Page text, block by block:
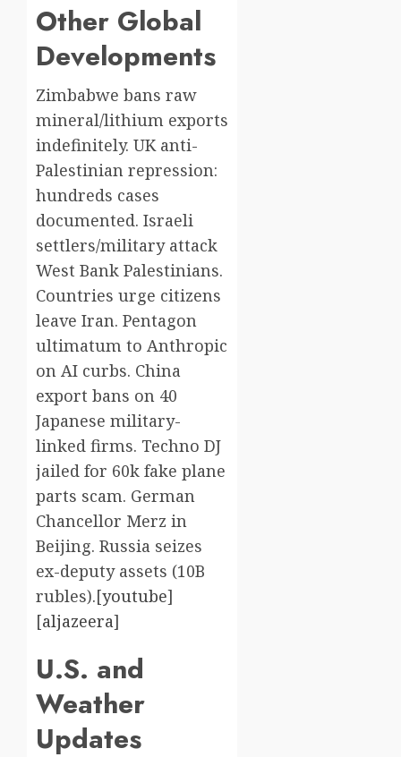
Other Global
Developments
Zimbabwe bans raw
mineral/lithium exports
indefinitely. UK anti-
Palestinian repression:
hundreds cases
documented. Israeli
settlers/military attack
West Bank Palestinians.
Countries urge citizens
leave Iran. Pentagon
ultimatum to Anthropic
on AI curbs. China
export bans on 40
Japanese military-
linked firms. Techno DJ
jailed for 60k fake plane
parts scam. German
Chancellor Merz in
Beijing. Russia seizes
ex-deputy assets (10B
rubles).[youtube]​
[aljazeera]​
U.S. and
Weather
Updates